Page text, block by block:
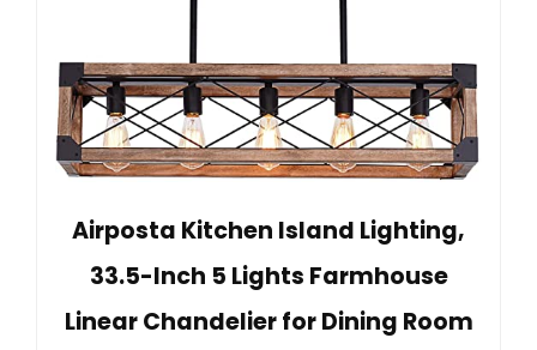
Airposta Kitchen Island Lighting,
33.5-Inch 5 Lights Farmhouse
Linear Chandelier for Dining Room